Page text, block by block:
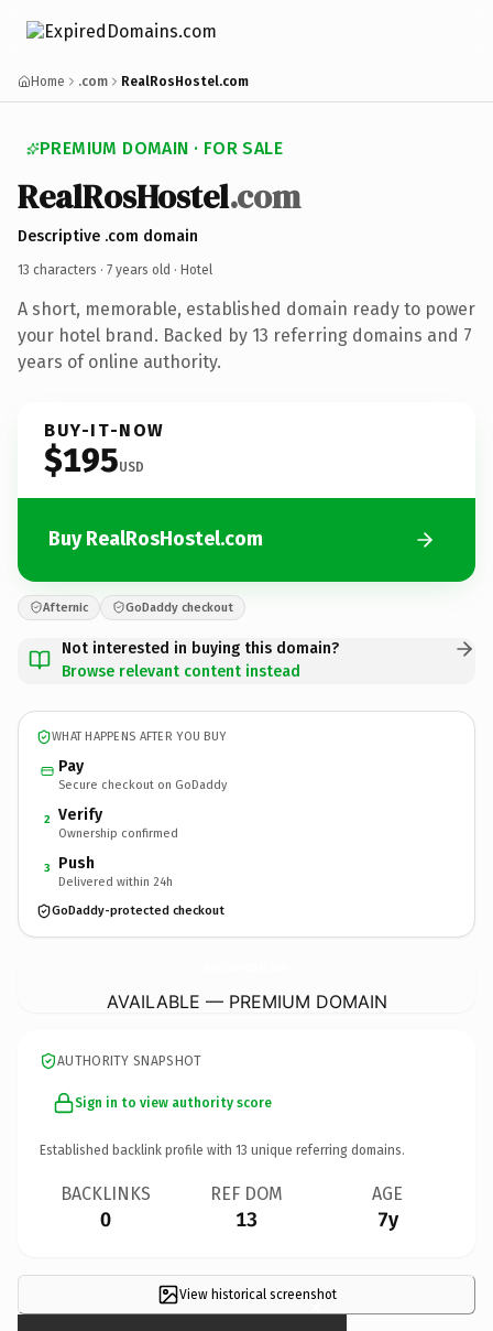
Home .com RealRosHostel.com
PREMIUM DOMAIN · FOR SALE
RealRosHostel.com
Descriptive .com domain
13 characters · 7 years old · Hotel
A short, memorable, established domain ready to power
your hotel brand. Backed by 13 referring domains and 7
years of online authority.
BUY-IT-NOW
$195USD
Buy RealRosHostel.com
Afternic GoDaddy checkout
Not interested in buying this domain?
Browse relevant content instead
WHAT HAPPENS AFTER YOU BUY
Pay
Secure checkout on GoDaddy
2 Verify
Ownership confirmed
3 Push
Delivered within 24h
GoDaddy-protected checkout
AVAILABLE — PREMIUM DOMAIN
AUTHORITY SNAPSHOT
Sign in to view authority score
Established backlink profile with 13 unique referring domains.
BACKLINKS
0
REF DOM
13
AGE
7y
View historical screenshot
×